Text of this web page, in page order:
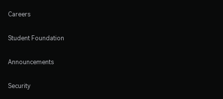
Careers
Student Foundation
Announcements
Security